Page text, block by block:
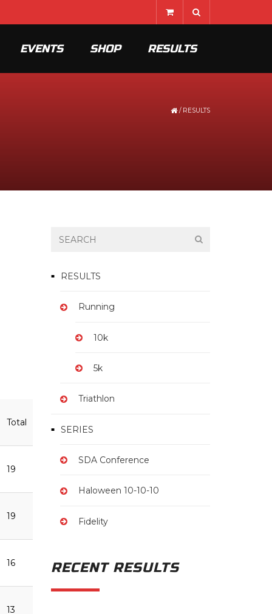
EVENTS SHOP RESULTS
/ RESULTS
Total
19
19
16
13
RESULTS
Running
10k
5k
Triathlon
SERIES
SDA Conference
Haloween 10-10-10
Fidelity
RECENT RESULTS